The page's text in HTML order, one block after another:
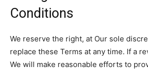
Conditions
We reserve the right, at Our sole
replace these Terms at any time. If a
We will make reasonable efforts to